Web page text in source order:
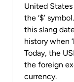
United
the ‘$’
this slang
history when
Today, the
the foreign
currency.